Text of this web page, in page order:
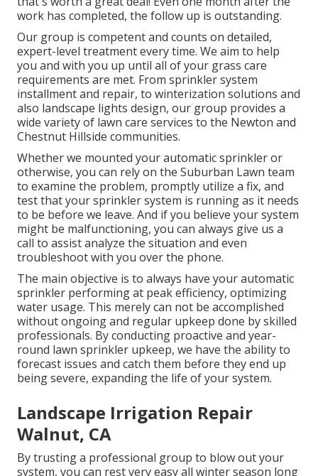
work has completed, the follow up is outstanding.
Our group is competent and counts on detailed,
expert-level treatment every time. We aim to help
you and with you up until all of your grass care
requirements are met. From sprinkler system
installment and repair, to winterization solutions and
also landscape lights design, our group provides a
wide variety of lawn care services to the Newton and
Chestnut Hillside communities.
Whether we mounted your automatic sprinkler or
otherwise, you can rely on the Suburban Lawn team
to examine the problem, promptly utilize a fix, and
test that your sprinkler system is running as it needs
to be before we leave. And if you believe your system
might be malfunctioning, you can always give us a
call to assist analyze the situation and even
troubleshoot with you over the phone.
The main objective is to always have your automatic
sprinkler performing at peak efficiency, optimizing
water usage. This merely can not be accomplished
without ongoing and regular upkeep done by skilled
professionals. By conducting proactive and year-
round lawn sprinkler upkeep, we have the ability to
forecast issues and catch them before they end up
being severe, expanding the life of your system.
Landscape Irrigation Repair
Walnut, CA
By trusting a professional group to blow out your
system, you can rest very easy all winter season long